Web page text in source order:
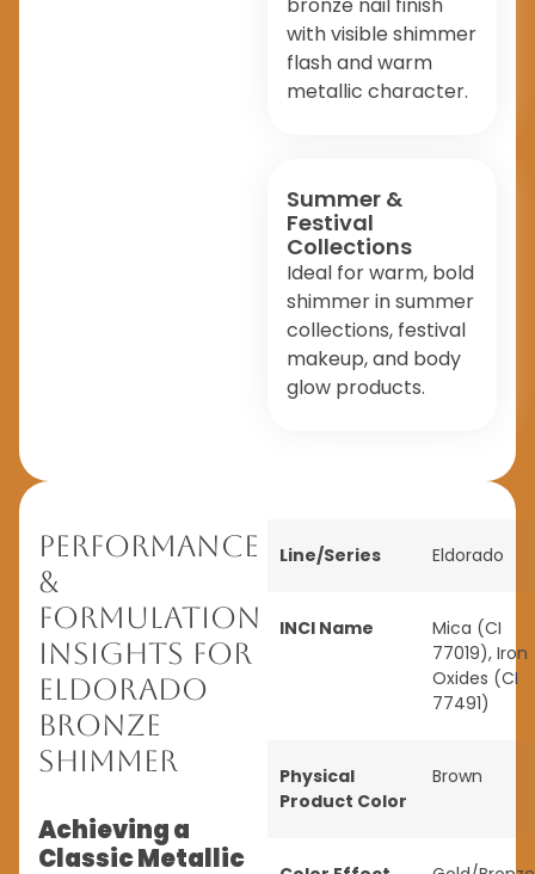
with visible shimmer
flash and warm
metallic character.
Summer &
Festival
Collections
Ideal for warm, bold
shimmer in summer
collections, festival
makeup, and body
glow products.
Performance
&
Formulation
Insights for
Eldorado
Bronze
Shimmer
Achieving a
Classic Metallic
Line/Series Eldorado
INCI Name
Mica (CI
77019), Iron
Oxides (CI
77491)
Physical
Product Color
Brown